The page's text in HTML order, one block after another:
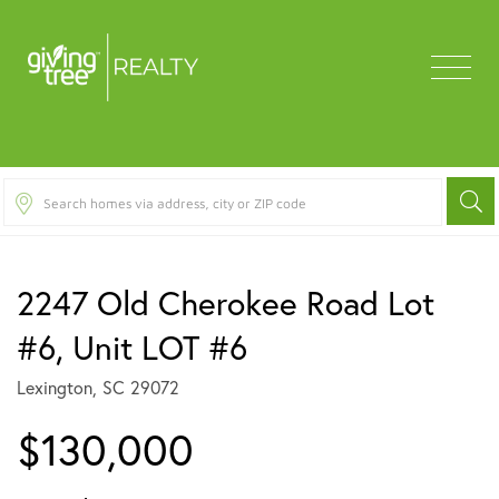
Menu
2247 Old Cherokee Road Lot
#6, Unit LOT #6
Lexington, SC 29072
$130,000